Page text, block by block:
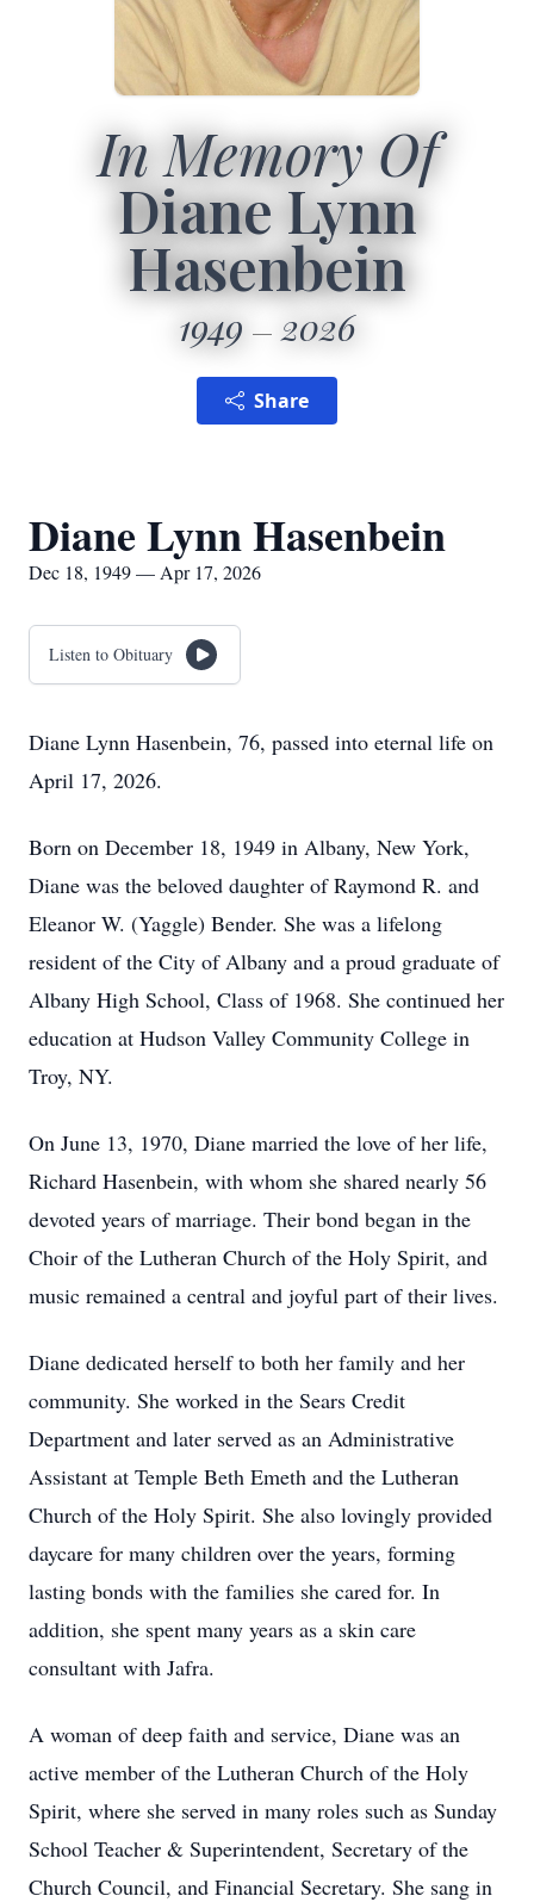
In Memory Of
Diane Lynn
Hasenbein
1949 2026
Share
Diane Lynn Hasenbein
Dec 18, 1949 — Apr 17, 2026
Listen to Obituary
Diane Lynn Hasenbein, 76, passed into eternal life on
April 17, 2026.
Born on December 18, 1949 in Albany, New York,
Diane was the beloved daughter of Raymond R. and
Eleanor W. (Yaggle) Bender. She was a lifelong
resident of the City of Albany and a proud graduate of
Albany High School, Class of 1968. She continued her
education at Hudson Valley Community College in
Troy, NY.
On June 13, 1970, Diane married the love of her life,
Richard Hasenbein, with whom she shared nearly 56
devoted years of marriage. Their bond began in the
Choir of the Lutheran Church of the Holy Spirit, and
music remained a central and joyful part of their lives.
Diane dedicated herself to both her family and her
community. She worked in the Sears Credit
Department and later served as an Administrative
Assistant at Temple Beth Emeth and the Lutheran
Church of the Holy Spirit. She also lovingly provided
daycare for many children over the years, forming
lasting bonds with the families she cared for. In
addition, she spent many years as a skin care
consultant with Jafra.
A woman of deep faith and service, Diane was an
active member of the Lutheran Church of the Holy
Spirit, where she served in many roles such as Sunday
School Teacher & Superintendent, Secretary of the
Church Council, and Financial Secretary. She sang in